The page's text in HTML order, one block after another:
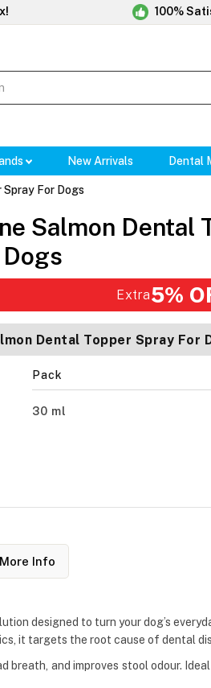
100%
New Arrivals Dental
Spray For Dogs
Salmon Dental
Extra5%
Dental Topper Spray For
Pack
30 ml
More Info
designed to turn your dog’s
it targets the root cause of dental
and improves stool odour.